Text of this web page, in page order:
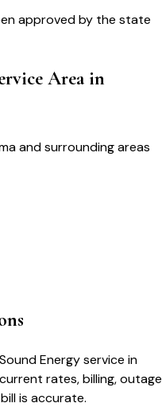
approved by the state
Area in
and surrounding areas
Energyservice in
rates, billing, outage
is accurate.